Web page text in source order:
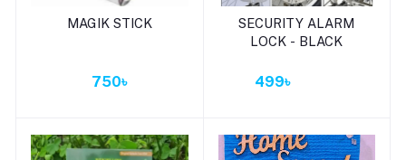
Add to cart
MAGIK STICK
750৳
Add to cart
SECURITY ALARM
LOCK - BLACK
499৳